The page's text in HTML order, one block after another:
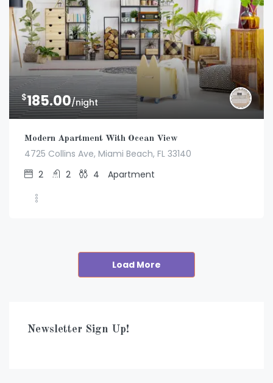
$185.00/night
Modern Apartment With Ocean View
4725 Collins Ave, Miami Beach, FL 33140
2
2 4 Apartment
Load More
Newsletter Sign Up!